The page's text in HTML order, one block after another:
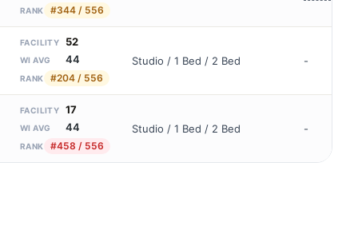
RANK #344 / 556
FACILITY 52
WI AVG 44
RANK #204 / 556
Studio / 1 Bed / 2 Bed -
FACILITY 17
WI AVG 44
RANK #458 / 556
Studio / 1 Bed / 2 Bed -